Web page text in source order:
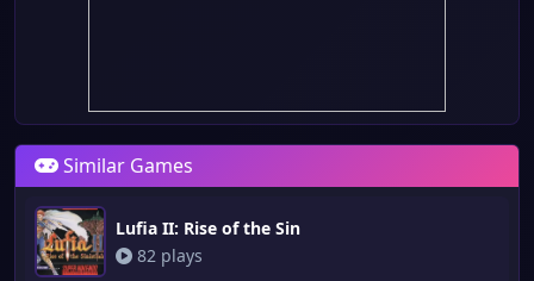
Similar Games
Lufia II: Rise of the Sin
82 plays